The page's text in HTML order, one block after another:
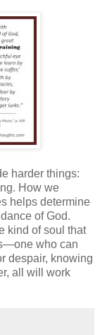
harder things:
How we
helps determine
of God.
kind of soul that
who can
despair, knowing
all will work